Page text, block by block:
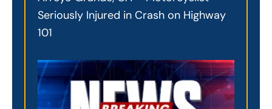
Seriously Injured in Crash on Highway
101